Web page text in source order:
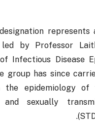
by Professor
Infectious Disease
group has since
the epidemiology of
and sexually